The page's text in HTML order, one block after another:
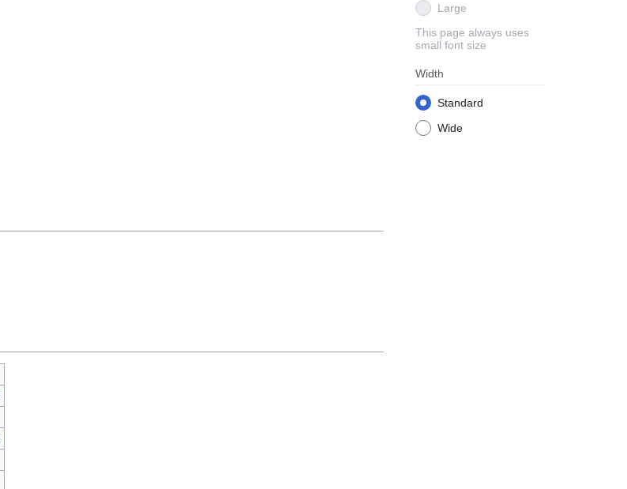
Large
This page always uses
small font size
Width
Standard
Wide